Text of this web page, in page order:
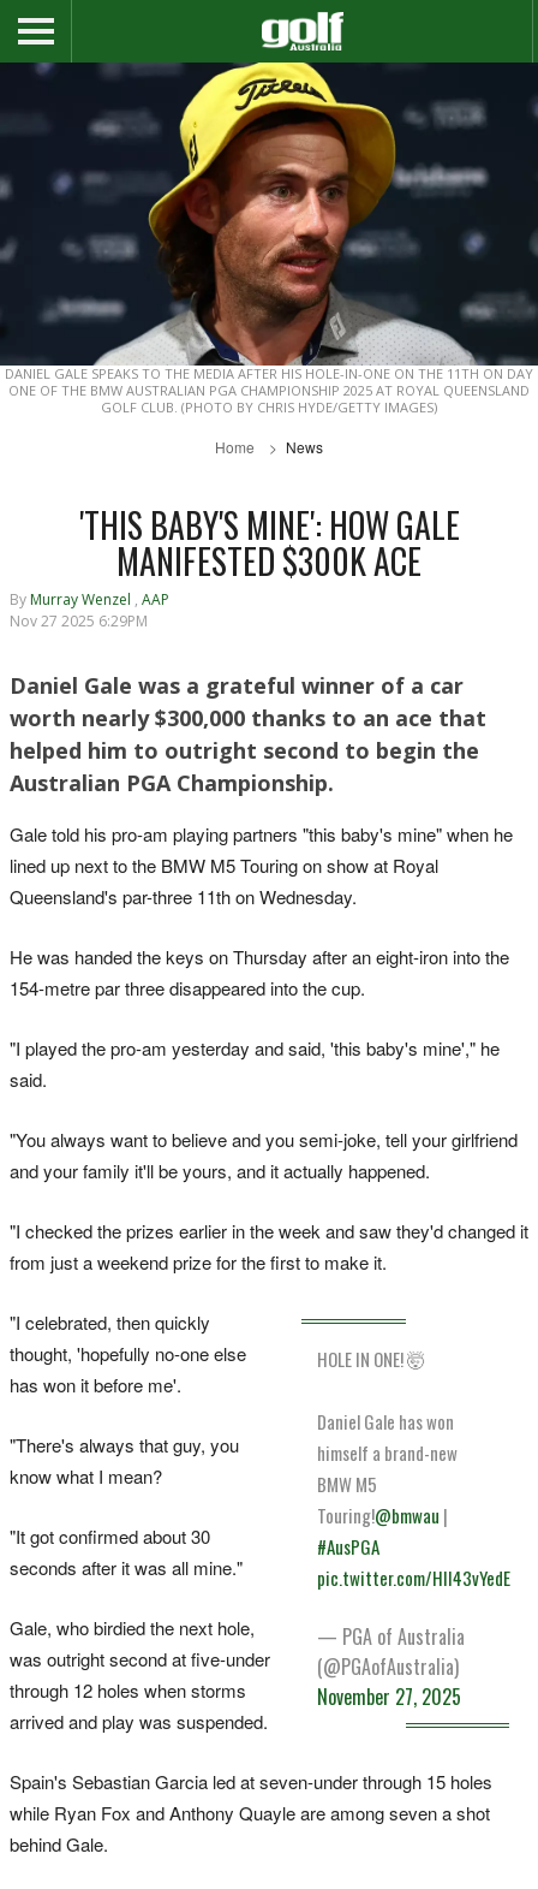
DANIEL GALE SPEAKS TO THE MEDIA AFTER HIS HOLE-IN-ONE ON THE 11TH ON DAY
ONE OF THE BMW AUSTRALIAN PGA CHAMPIONSHIP 2025 AT ROYAL QUEENSLAND
GOLF CLUB. (PHOTO BY CHRIS HYDE/GETTY IMAGES)
Home News
'THIS BABY'S MINE': HOW GALE
MANIFESTED $300K ACE
By Murray Wenzel , AAP
Nov 27 2025 6:29PM
Daniel Gale was a grateful winner of a car
worth nearly $300,000 thanks to an ace that
helped him to outright second to begin the
Australian PGA Championship.
Gale told his pro-am playing partners "this baby's mine" when he
lined up next to the BMW M5 Touring on show at Royal
Queensland's par-three 11th on Wednesday.
He was handed the keys on Thursday after an eight-iron into the
154-metre par three disappeared into the cup.
"I played the pro-am yesterday and said, 'this baby's mine'," he
said.
"You always want to believe and you semi-joke, tell your girlfriend
and your family it'll be yours, and it actually happened.
"I checked the prizes earlier in the week and saw they'd changed it
from just a weekend prize for the first to make it.
HOLE IN ONE! 🤯
Daniel Gale has won
himself a brand-new
BMW M5
Touring!@bmwau |
#AusPGA
pic.twitter.com/HII43vYedE
— PGA of Australia
(@PGAofAustralia)
November 27, 2025
"I celebrated, then quickly
thought, 'hopefully no-one else
has won it before me'.
"There's always that guy, you
know what I mean?
"It got confirmed about 30
seconds after it was all mine."
Gale, who birdied the next hole,
was outright second at five-under
through 12 holes when storms
arrived and play was suspended.
Spain's Sebastian Garcia led at seven-under through 15 holes
while Ryan Fox and Anthony Quayle are among seven a shot
behind Gale.